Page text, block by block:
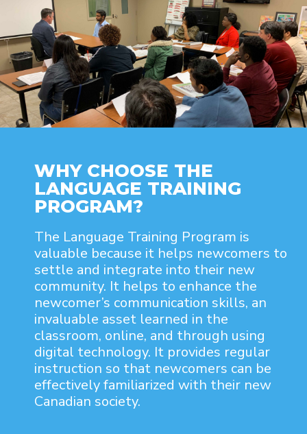
WHY CHOOSE THE
LANGUAGE TRAINING
PROGRAM?
The Language Training Program is
valuable because it helps newcomers to
settle and integrate into their new
community. It helps to enhance the
newcomer’s communication skills, an
invaluable asset learned in the
classroom, online, and through using
digital technology. It provides regular
instruction so that newcomers can be
effectively familiarized with their new
Canadian society.